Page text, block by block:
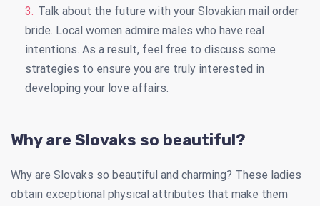
Talk about the future with your Slovakian mail order
bride. Local women admire males who have real
intentions. As a result, feel free to discuss some
strategies to ensure you are truly interested in
developing your love affairs.
Why are Slovaks so beautiful?
Why are Slovaks so beautiful and charming? These ladies
obtain exceptional physical attributes that make them